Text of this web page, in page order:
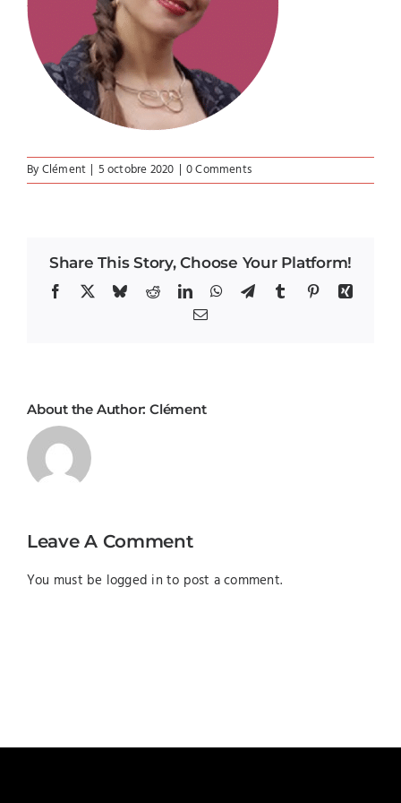
ByClément | 5 octobre 2020 | 0 Comments
Share This Story, Choose Your Platform!
Facebook BlueskyRedditLinkedInWhatsApp
TelegramTumblrPinterestXing
Email
About the Author: Clément
Leave A Comment
You must be logged in to post a comment.